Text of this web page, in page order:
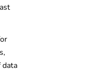
data